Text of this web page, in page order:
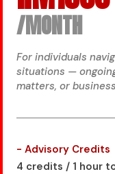
/MONTH
For individuals
situations —
matters, or
- Advisory Credits
4 credits / 1 hour